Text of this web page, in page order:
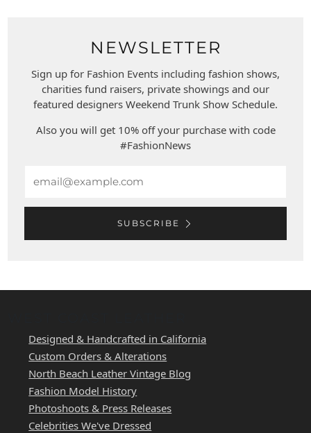
NEWSLETTER
Sign up for Fashion Events including fashion shows,
charities fund raisers, private showings and our
featured designers Weekend Trunk Show Schedule.
Also you will get 10% off your purchase with code
#FashionNews
SUBSCRIBE
Designed & Handcrafted in California
Custom Orders & Alterations
North Beach Leather Vintage Blog
Fashion Model History
Photoshoots & Press Releases
Celebrities We've Dressed